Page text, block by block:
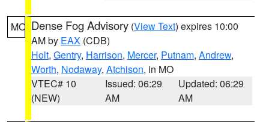
MO Dense Fog Advisory (View Text) expires 10:00
AM by EAX (CDB)
Holt, Gentry, Harrison, Mercer, Putnam, Andrew,
Worth, Nodaway, Atchison, in MO
VTEC# 10
(NEW)
Issued: 06:29
AM
Updated: 06:29
AM